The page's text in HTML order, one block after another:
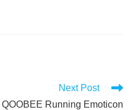
Next Post
QOOBEE Running Emoticon